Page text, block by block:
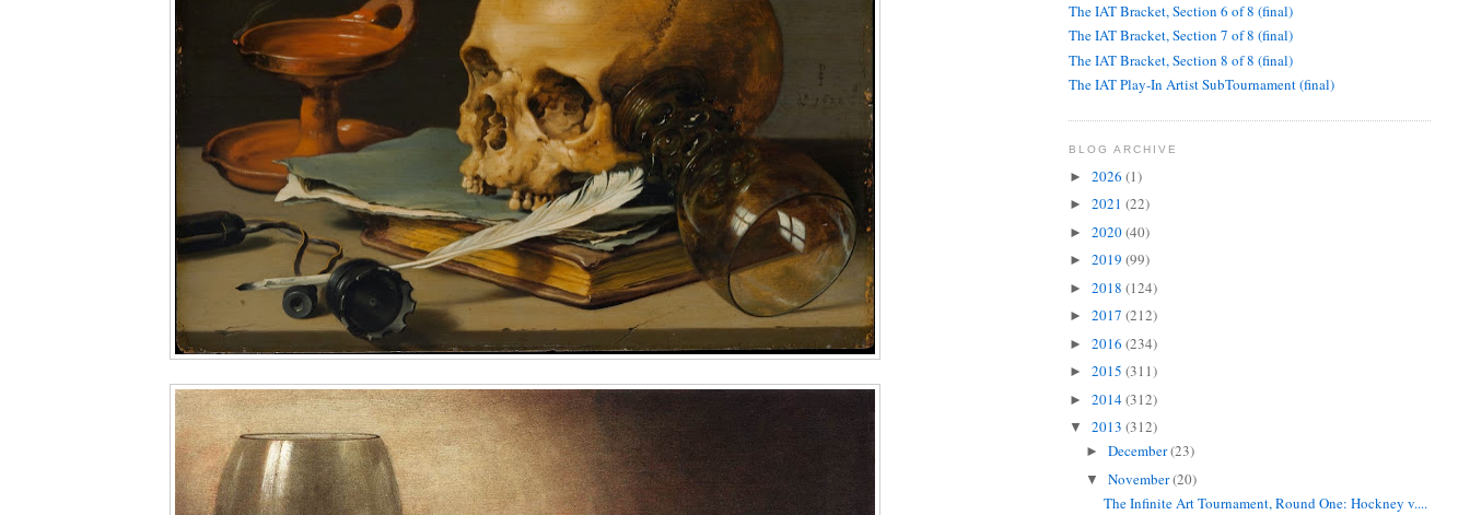
The IAT Bracket, Section 6 of 8 (final)
The IAT Bracket, Section 7 of 8 (final)
The IAT Bracket, Section 8 of 8 (final)
The IAT Play-In Artist SubTournament (final)
BLOG ARCHIVE
► 2026 (1)
► 2021 (22)
► 2020(40)
► 2019 (99)
► 2018 (124)
► 2017 (212)
► 2016 (234)
► 2015 (311)
► 2014(312)
▼ 2013 (312)
►December(23)
▼November(20)
The Infinite Art Tournament, Round One: Hockney v....